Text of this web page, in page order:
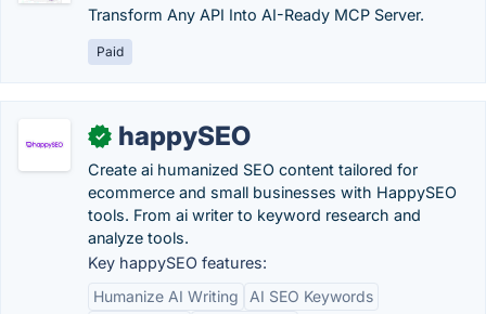
Transform Any API Into AI-Ready MCP Server.
Paid
✓ happySEO
Create ai humanized SEO content tailored for
ecommerce and small businesses with HappySEO
tools. From ai writer to keyword research and
analyze tools.
Key happySEO features:
Humanize AI Writing
AI SEO Keywords